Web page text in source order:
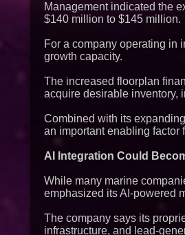
Management indicated the
$140 million to $145 million.
For a company operating in
growth capacity.
The increased floorplan
acquire desirable inventory,
Combined with its
an important enabling factor
AI Integration Could
While many marine
emphasized its AI-powered
The company says its
infrastructure, and lead-